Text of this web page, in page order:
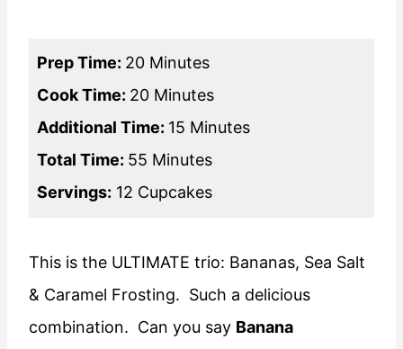
Prep Time: 20 Minutes
Cook Time: 20 Minutes
Additional Time: 15 Minutes
Total Time: 55 Minutes
Servings: 12 Cupcakes
This is the ULTIMATE trio: Bananas, Sea Salt
& Caramel Frosting. Such a delicious
combination. Can you say Banana